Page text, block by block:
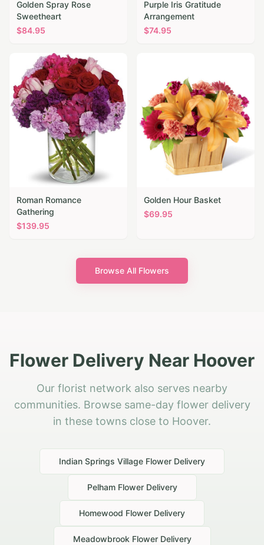
Golden Spray Rose
Sweetheart
$84.95
Purple Iris Gratitude
Arrangement
$74.95
Roman Romance
Gathering
$139.95
Golden Hour Basket
$69.95
Browse All Flowers
Flower Delivery Near Hoover
Our florist network also serves nearby
communities. Browse same-day flower delivery
in these towns close to Hoover.
Indian Springs Village Flower Delivery
PelhamFlower Delivery
Homewood Flower Delivery
Meadowbrook Flower Delivery